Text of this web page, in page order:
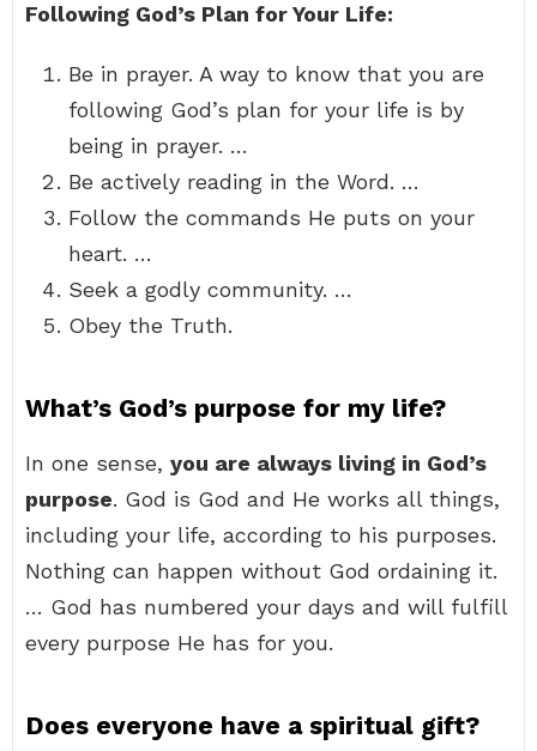
Following God’s Plan for Your Life:
Be in prayer. A way to know that you are
following God’s plan for your life is by
being in prayer. …
Be actively reading in the Word. …
Follow the commands He puts on your
heart. …
Seek a godly community. …
Obey the Truth.
What’s God’s purpose for my life?
In one sense, you are always living in God’s
purpose. God is God and He works all things,
including your life, according to his purposes.
Nothing can happen without God ordaining it.
… God has numbered your days and will fulfill
every purpose He has for you.
Does everyone have a spiritual gift?